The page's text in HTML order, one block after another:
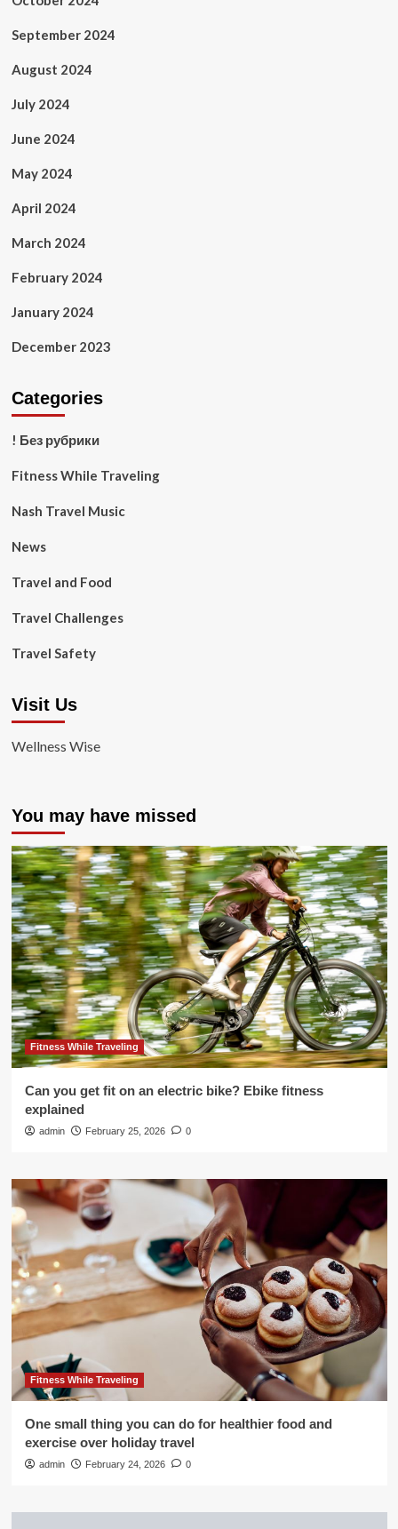
September 2024
August 2024
July 2024
June 2024
May 2024
April 2024
March 2024
February 2024
January 2024
December 2023
Categories
! Без рубрики
Fitness While Traveling
Nash Travel Music
News
Travel and Food
Travel Challenges
Travel Safety
Visit Us
Wellness Wise
You may have missed
Fitness While Traveling
Can you get fit on an electric bike? Ebike fitness
explained
admin February 25, 2026 0
Fitness While Traveling
One small thing you can do for healthier food and
exercise over holiday travel
admin February 24, 2026 0